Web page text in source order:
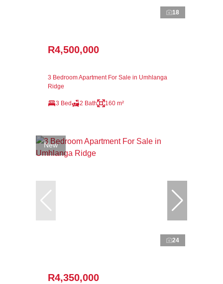
18
R4,500,000
3 Bedroom Apartment For Sale in Umhlanga
Ridge
3 Bed 2 Bath 160 m²
New
24
R4,350,000